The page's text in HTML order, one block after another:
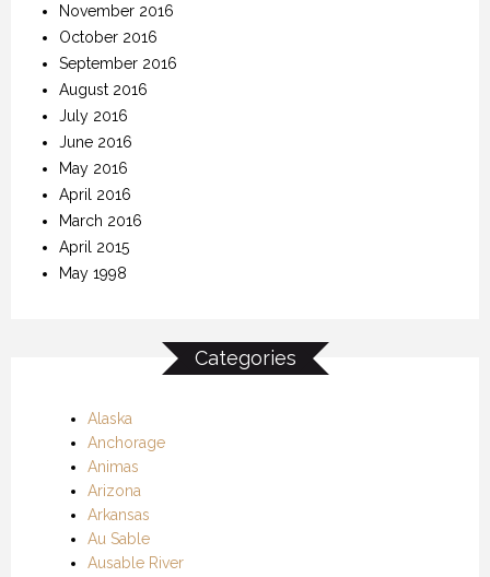
November 2016
October 2016
September 2016
August 2016
July 2016
June 2016
May 2016
April 2016
March 2016
April 2015
May 1998
Categories
Alaska
Anchorage
Animas
Arizona
Arkansas
Au Sable
Ausable River